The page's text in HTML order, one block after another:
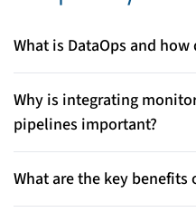
What is DataOps and
DataOps applies DevOps
database operations,
and continuous
workflows.
Why is integrating
pipelines important?
Embedding monitoring
management, faster issue
optimization—helping
What are the key benefits
Benefits include early